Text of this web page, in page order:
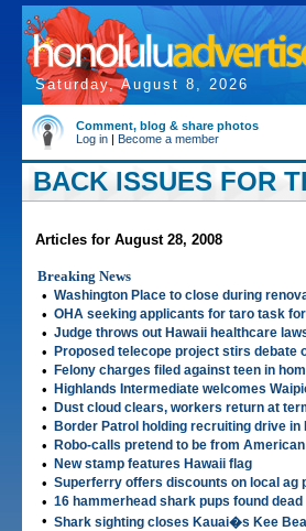
Saturday, August 8, 2026
Comment, blog & share photos
Log in | Become a member
BACK ISSUES FOR
Articles for August 28, 2008
Breaking News
• Washington Place to close during
• OHA seeking applicants for taro task
• Judge throws out Hawaii healthcare
• Proposed telecope project stirs debate
• Felony charges filed against teen in
• Highlands Intermediate welcomes
• Dust cloud clears, workers return at
• Border Patrol holding recruiting drive in
• Robo-calls pretend to be from
• New stamp features Hawaii flag
• Superferry offers discounts on local ag
• 16 hammerhead shark pups found dead
• Shark sighting closes Kauai�s Kee